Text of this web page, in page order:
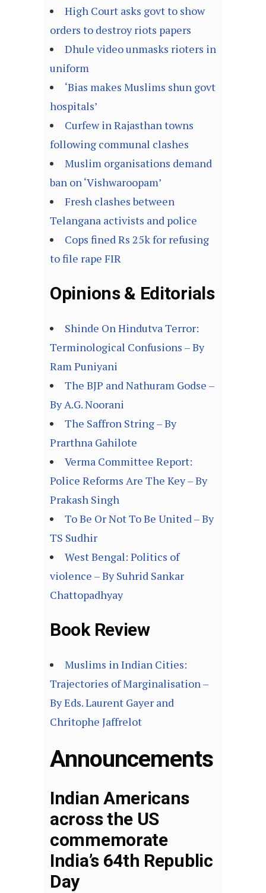
High Court asks govt to show
orders to destroy riots papers
Dhule video unmasks rioters in
uniform
‘Bias makes Muslims shun govt
hospitals’
Curfew in Rajasthan towns
following communal clashes
Muslim organisations demand
ban on ‘Vishwaroopam’
Fresh clashes between
Telangana activists and police
Cops fined Rs 25k for refusing
to file rape FIR
Opinions & Editorials
Shinde On Hindutva Terror:
Terminological Confusions – By
Ram Puniyani
The BJP and Nathuram Godse –
By A.G. Noorani
The Saffron String – By
Prarthna Gahilote
Verma Committee Report:
Police Reforms Are The Key – By
Prakash Singh
To Be Or Not To Be United – By
TS Sudhir
West Bengal: Politics of
violence – By Suhrid Sankar
Chattopadhyay
Book Review
Muslims in Indian Cities:
Trajectories of Marginalisation –
By Eds. Laurent Gayer and
Chritophe Jaffrelot
Announcements
Indian Americans
across the US
commemorate
India’s 64th Republic
Day